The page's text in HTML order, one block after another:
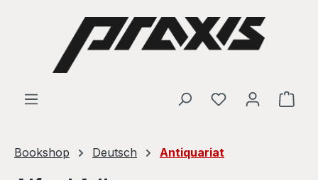
Skip to main content
Bookshop Deutsch Antiquariat